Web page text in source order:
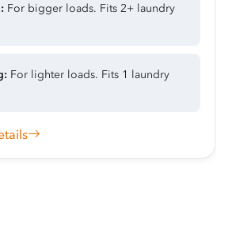
For bigger loads. Fits 2+ laundry
For lighter loads. Fits 1 laundry